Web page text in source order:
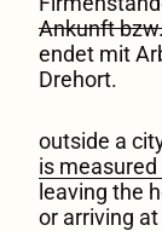
Ankunft
endet mit
Drehort.
outside a
is
leaving the
or arriving at